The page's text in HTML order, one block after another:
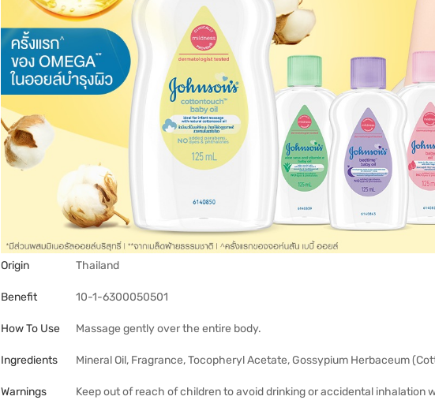
Origin Thailand
Benefit 10-1-6300050501
How To Use Massage gently over the entire body.
Ingredients Mineral Oil, Fragrance, Tocopheryl Acetate, Gossypium Herbaceum
Warnings
Keep out of reach of children to avoid drinking or accidental inhalation